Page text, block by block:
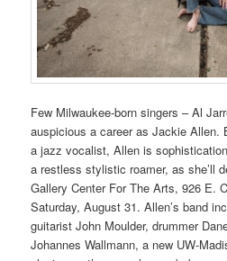
Few Milwaukee-born singers – Al
auspicious a career as Jackie Allen.
a jazz vocalist, Allen is
a restless stylistic roamer, as she’ll
Gallery Center For The Arts, 926 E.
Saturday, August 31. Allen’s band
guitarist John Moulder, drummer
Johannes Wallmann, a new UW-